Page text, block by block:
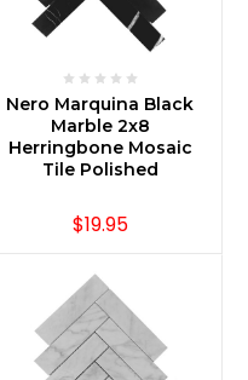
Nero Marquina Black
Marble 2x8
Herringbone Mosaic
Tile Polished
$19.95